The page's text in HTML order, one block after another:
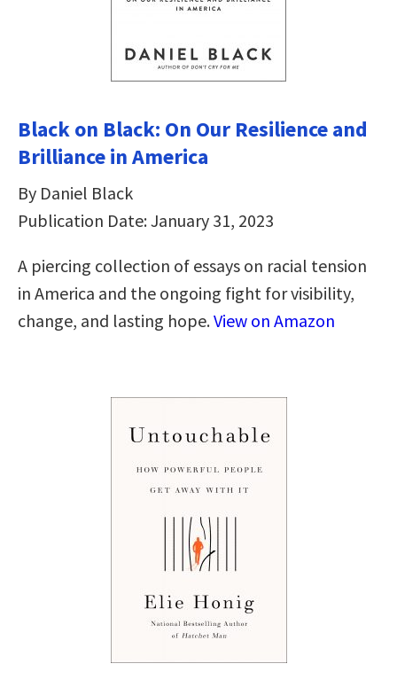
Black on Black: On Our Resilience and
Brilliance in America
By Daniel Black
Publication Date: January 31, 2023
A piercing collection of essays on racial tension
in America and the ongoing fight for visibility,
change, and lasting hope.View on Amazon